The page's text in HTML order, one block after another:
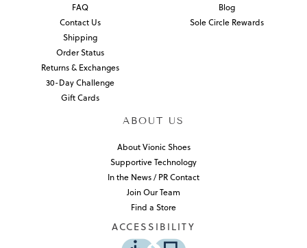
FAQ
Contact Us
Shipping
Order Status
Returns & Exchanges
30-Day Challenge
Gift Cards
Blog
Sole Circle Rewards
ABOUT US
About Vionic Shoes
Supportive Technology
In the News / PR Contact
Join Our Team
Find a Store
ACCESSIBILITY